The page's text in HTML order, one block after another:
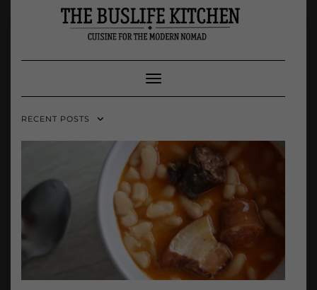
Toggle Navigation
RECENT POSTS